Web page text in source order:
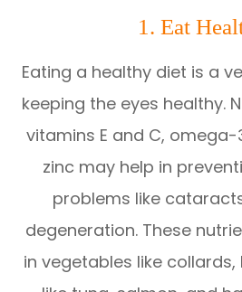
1. Eat
Eating a healthy diet is a
keeping the eyes healthy.
vitamins E and C,
zinc may help in
problems like
degeneration. These
in vegetables like collards,